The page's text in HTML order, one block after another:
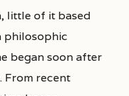
little of it based
philosophic
began soon after
From recent